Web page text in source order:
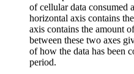
of cellular data consumed
horizontal axis contains
axis contains the amount
between these two axes
of how the data has been
period.